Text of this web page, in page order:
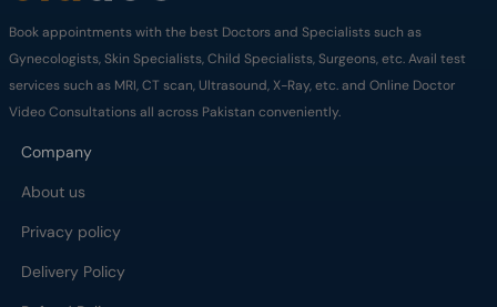
Book appointments with the best Doctors and Specialists such as
Gynecologists, Skin Specialists, Child Specialists, Surgeons, etc. Avail test
services such as MRI, CT scan, Ultrasound, X-Ray, etc. and Online Doctor
Video Consultations all across Pakistan conveniently.
Company
About us
Privacy policy
Delivery Policy